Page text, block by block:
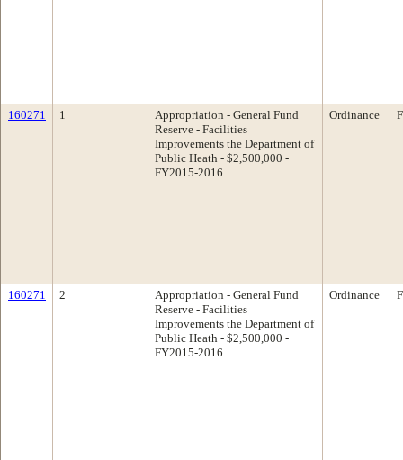
160271 1
Appropriation - General Fund
Reserve - Facilities
Improvements the Department of
Public Heath - $2,500,000 -
FY2015-2016
Ordinance
160271 2
Appropriation - General Fund
Reserve - Facilities
Improvements the Department of
Public Heath - $2,500,000 -
FY2015-2016
Ordinance